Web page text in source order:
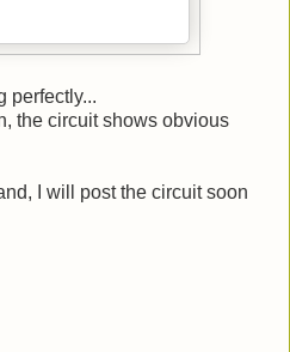
perfectly...
the circuit shows obvious
I will post the circuit soon